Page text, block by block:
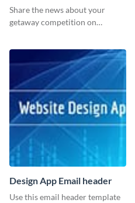
Facebook Post
Share the news about your
getaway competition on
Design App Email header
Use this email header template